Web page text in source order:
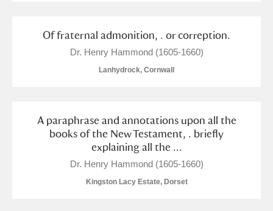
Of fraternal admonition, . or correption.
Dr. Henry Hammond (1605-1660)
Lanhydrock, Cornwall
A paraphrase and annotations upon all the
books of the New Testament, . briefly
explaining all the ...
Dr. Henry Hammond (1605-1660)
Kingston Lacy Estate, Dorset